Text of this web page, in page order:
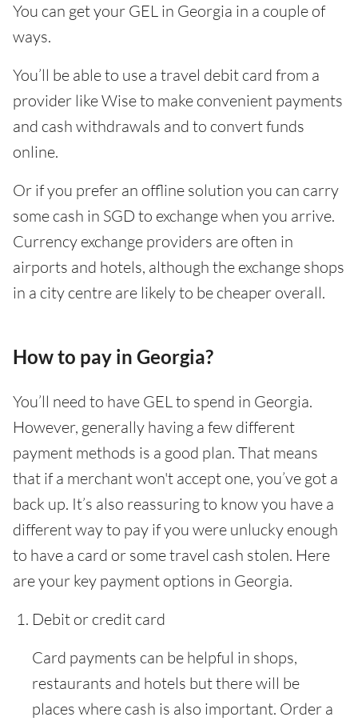
You can get your GEL in Georgia in a couple of
ways.
You’ll be able to use a travel debit card from a
provider like Wise to make convenient payments
and cash withdrawals and to convert funds
online.
Or if you prefer an offline solution you can carry
some cash in SGD to exchange when you arrive.
Currency exchange providers are often in
airports and hotels, although the exchange shops
in a city centre are likely to be cheaper overall.
How to pay in Georgia?
You’ll need to have GEL to spend in Georgia.
However, generally having a few different
payment methods is a good plan. That means
that if a merchant won't accept one, you’ve got a
back up. It’s also reassuring to know you have a
different way to pay if you were unlucky enough
to have a card or some travel cash stolen. Here
are your key payment options in Georgia.
Debit or credit card
Card payments can be helpful in shops,
restaurants and hotels but there will be
places where cash is also important. Order a